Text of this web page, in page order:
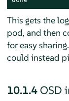
This gets the
pod, and then
for easy
could instead
10.1.4 OSD